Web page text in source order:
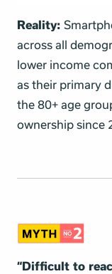
Reality:
across all
lower income
as their primary
the 80+ age
ownership since
“Difficult to